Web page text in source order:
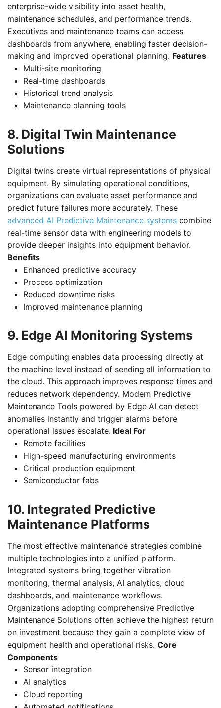
enterprise-wide visibility into asset health,
maintenance schedules, and performance trends.
Executives and maintenance teams can access
dashboards from anywhere, enabling faster decision-
making and improved operational planning. Features
Multi-site monitoring
Real-time dashboards
Historical trend analysis
Maintenance planning tools
8. Digital Twin Maintenance
Solutions
Digital twins create virtual representations of physical
equipment. By simulating operational conditions,
organizations can evaluate asset performance and
predict future failures more accurately. These
advanced AI Predictive Maintenance systems combine
real-time sensor data with engineering models to
provide deeper insights into equipment behavior.
Benefits
Enhanced predictive accuracy
Process optimization
Reduced downtime risks
Improved maintenance planning
9. Edge AI Monitoring Systems
Edge computing enables data processing directly at
the machine level instead of sending all information to
the cloud. This approach improves response times and
reduces network dependency. Modern Predictive
Maintenance Tools powered by Edge AI can detect
anomalies instantly and trigger alarms before
operational issues escalate. Ideal For
Remote facilities
High-speed manufacturing environments
Critical production equipment
Semiconductor fabs
10. Integrated Predictive
Maintenance Platforms
The most effective maintenance strategies combine
multiple technologies into a unified platform.
Integrated systems bring together vibration
monitoring, thermal analysis, AI analytics, cloud
dashboards, and maintenance workflows.
Organizations adopting comprehensive Predictive
Maintenance Solutions often achieve the highest return
on investment because they gain a complete view of
equipment health and operational risks. Core
Components
Sensor integration
AI analytics
Cloud reporting